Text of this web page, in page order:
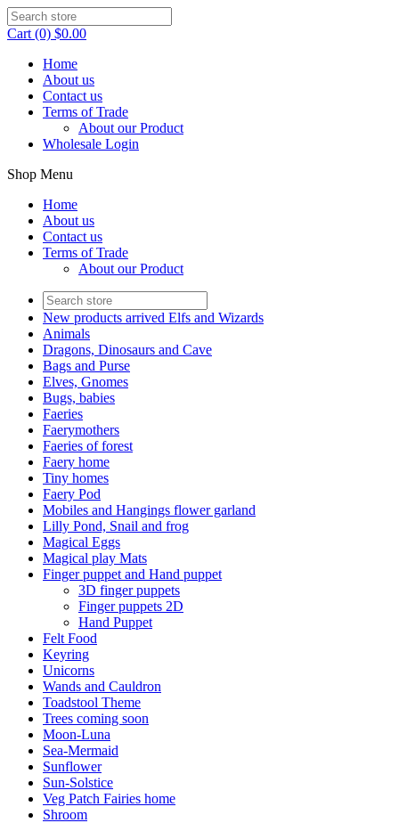
Cart (0) $0.00
Home
About us
Contact us
Terms of Trade
About our Product
Wholesale Login
Shop Menu
Home
About us
Contact us
Terms of Trade
About our Product
New products arrived Elfs and Wizards
Animals
Dragons, Dinosaurs and Cave
Bags and Purse
Elves, Gnomes
Bugs, babies
Faeries
Faerymothers
Faeries of forest
Faery home
Tiny homes
Faery Pod
Mobiles and Hangings flower garland
Lilly Pond, Snail and frog
Magical Eggs
Magical play Mats
Finger puppet and Hand puppet
3D finger puppets
Finger puppets 2D
Hand Puppet
Felt Food
Keyring
Unicorns
Wands and Cauldron
Toadstool Theme
Trees coming soon
Moon-Luna
Sea-Mermaid
Sunflower
Sun-Solstice
Veg Patch Fairies home
Shroom